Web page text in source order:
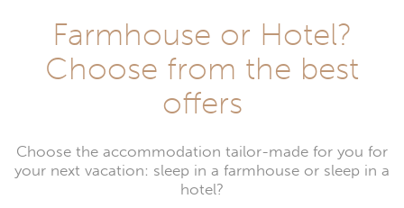
Farmhouse or Hotel?
Choose from the best
offers
Choose the accommodation tailor-made for you for
your next vacation: sleep in a farmhouse or sleep in a
hotel?